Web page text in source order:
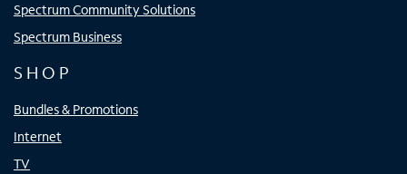
Spectrum Community Solutions
Spectrum Business
SHOP
Bundles & Promotions
Internet
TV